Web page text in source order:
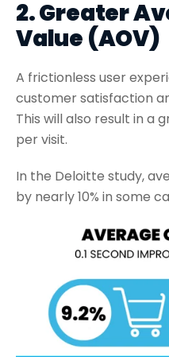
2. Greater
Value (AOV)
A frictionless user
customer satisfaction
This will also result in a
per visit.
In the Deloitte study,
by nearly 10% in some